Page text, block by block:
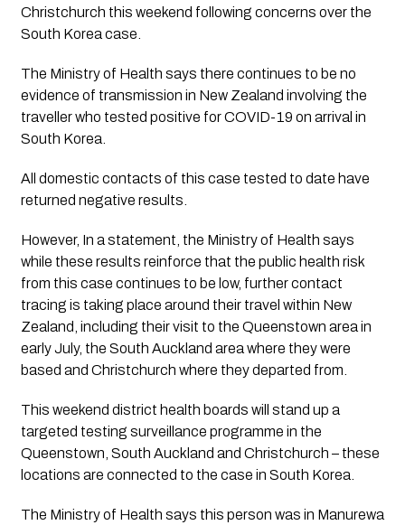
Christchurch this weekend following concerns over the
South Korea case.
The Ministry of Health says there continues to be no
evidence of transmission in New Zealand involving the
traveller who tested positive for COVID-19 on arrival in
South Korea.
All domestic contacts of this case tested to date have
returned negative results.
However, In a statement, the Ministry of Health says
while these results reinforce that the public health risk
from this case continues to be low, further contact
tracing is taking place around their travel within New
Zealand, including their visit to the Queenstown area in
early July, the South Auckland area where they were
based and Christchurch where they departed from.
This weekend district health boards will stand up a
targeted testing surveillance programme in the
Queenstown, South Auckland and Christchurch – these
locations are connected to the case in South Korea.
The Ministry of Health says this person was in Manurewa